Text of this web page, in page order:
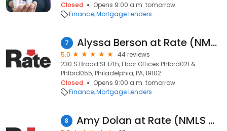
Closed
Opens 9:00 a.m. tomorrow
Finance Mortgage Lenders
7 Alyssa Berson at Rate (NMLS #1500743)
5.0
44 reviews
230 S Broad St 17th, Floor Offices Phlbrd021 &
Phlbrd055, Philadelphia, PA, 19102
Closed
Opens 9:00 a.m. tomorrow
Finance Mortgage Lenders
8 Amy Dolan at Rate (NMLS #1172563)